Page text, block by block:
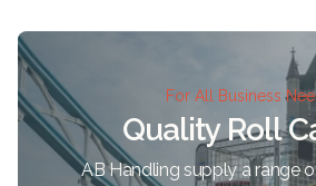
For All Business
Quality Roll
AB Handling supply a range